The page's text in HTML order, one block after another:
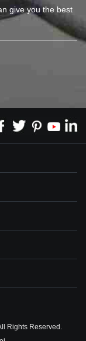
give you the best
Rights Reserved.